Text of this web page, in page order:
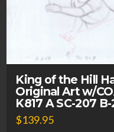
King of the Hill
Original Art w/
K817 A SC-207 B-
$139.95